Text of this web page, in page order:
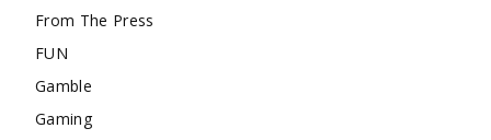
From The Press
FUN
Gamble
Gaming